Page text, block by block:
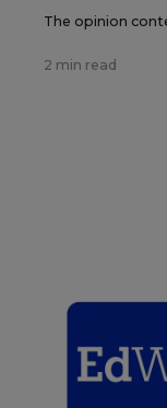
The opinion
2 min read